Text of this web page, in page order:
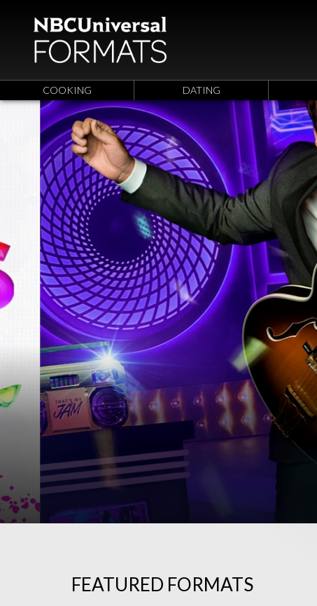
COOKING DATING
FEATURED FORMATS